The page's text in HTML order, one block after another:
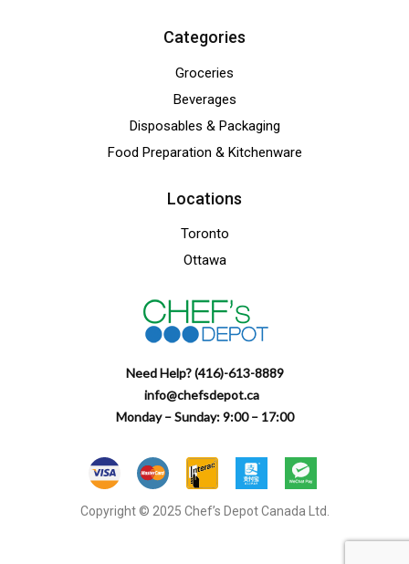
Categories
Groceries
Beverages
Disposables & Packaging
Food Preparation & Kitchenware
Locations
Toronto
Ottawa
Need Help? (416)-613-8889
info@chefsdepot.ca
Monday – Sunday: 9:00 – 17:00
Copyright © 2025 Chef’s Depot Canada Ltd.